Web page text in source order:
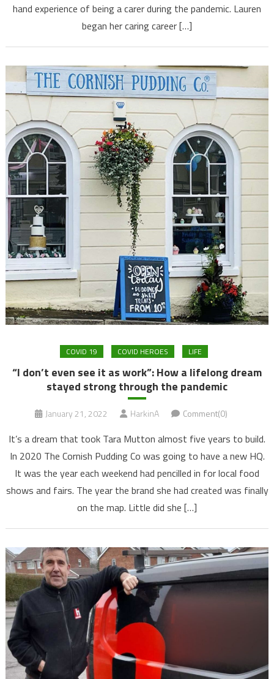
hand experience of being a carer during the pandemic. Lauren
began her caring career […]
COVID 19 COVID HEROES LIFE
“I don’t even see it as work”: How a lifelong dream
stayed strong through the pandemic
January 21, 2022 HarkinA Comment(0)
It’s a dream that took Tara Mutton almost five years to build.
In 2020 The Cornish Pudding Co was going to have a new HQ.
It was the year each weekend had pencilled in for local food
shows and fairs. The year the brand she had created was finally
on the map. Little did she […]